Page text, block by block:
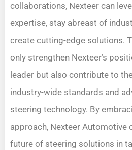
collaborations, Nexteer can
expertise, stay abreast of
create cutting-edge solutions.
only strengthen Nexteer’s
leader but also contribute to
industry-wide standards and
steering technology. By
approach, Nexteer Automotive
future of steering solutions in